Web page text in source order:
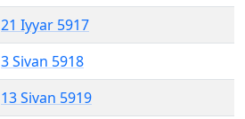
21 Iyyar 5917
3 Sivan 5918
13 Sivan 5919